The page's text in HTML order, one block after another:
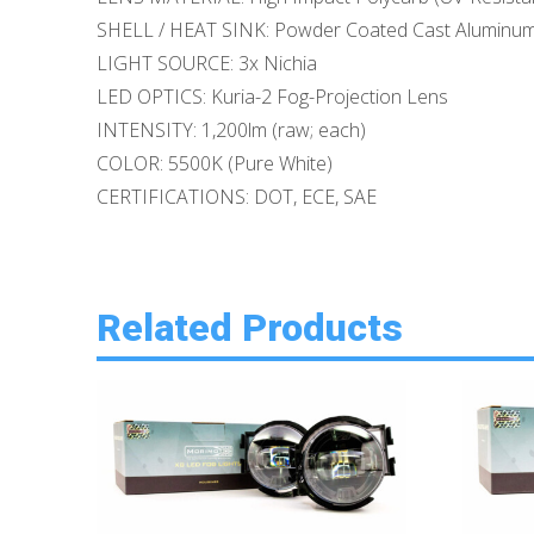
SHELL / HEAT SINK: Powder Coated Cast
LIGHT SOURCE: 3x Nichia
LED OPTICS: Kuria-2 Fog-Projection Lens
INTENSITY: 1,200lm (raw; each)
COLOR: 5500K (Pure White)
CERTIFICATIONS: DOT, ECE, SAE
Related Products